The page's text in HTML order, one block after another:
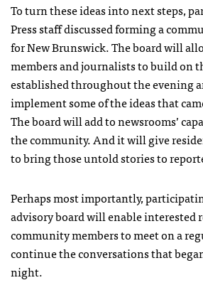
To turn these ideas into next steps,
Press staff discussed forming a
for New Brunswick. The board will
members and journalists to build on
established throughout the evening
implement some of the ideas that
The board will add to newsrooms’
the community. And it will give
to bring those untold stories to
Perhaps most importantly,
advisory board will enable interested
community members to meet on a
continue the conversations that
night.